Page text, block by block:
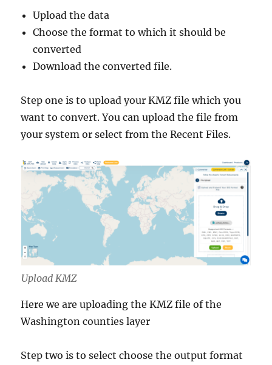
Upload the data
Choose the format to which it should be
converted
Download the converted file.
Step one is to upload your KMZ file which you
want to convert. You can upload the file from
your system or select from the Recent Files.
Upload KMZ
Here we are uploading the KMZ file of the
Washington counties layer
Step two is to select choose the output format